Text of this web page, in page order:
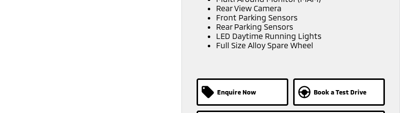
Rear View Camera
Front Parking Sensors
Rear Parking Sensors
LED Daytime Running Lights
Full Size Alloy Spare Wheel
Enquire Now Book a Test Drive